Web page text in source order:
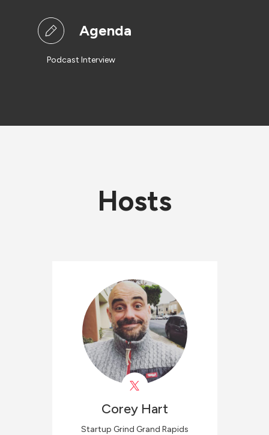
Agenda
Podcast Interview
Hosts
Corey Hart
Startup Grind Grand Rapids